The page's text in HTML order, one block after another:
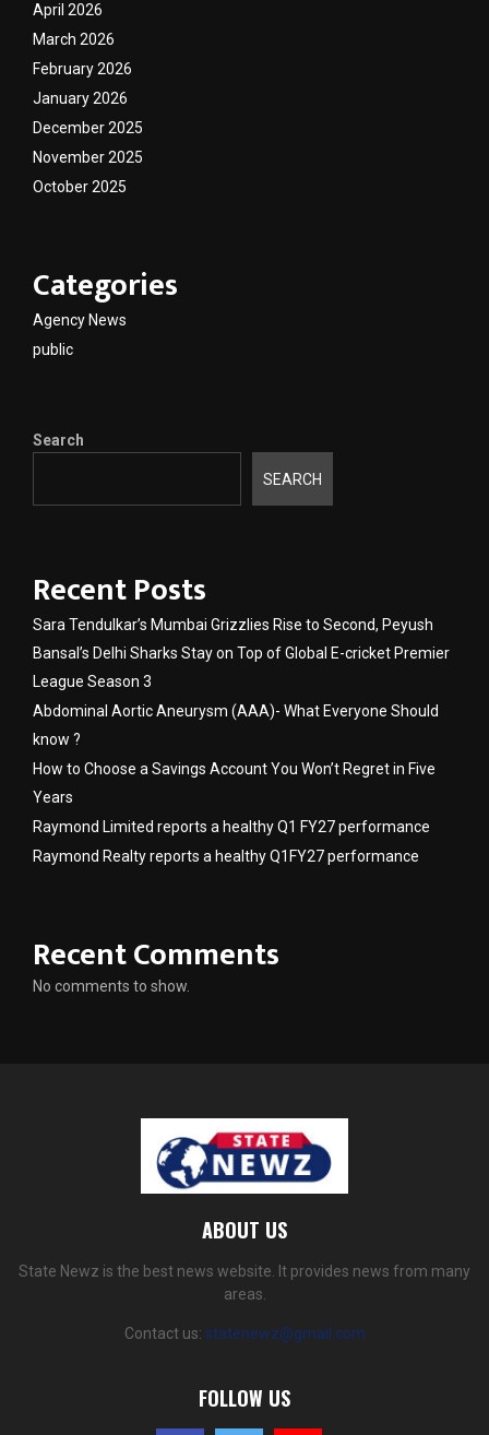
April 2026
March 2026
February 2026
January 2026
December 2025
November 2025
October 2025
Categories
Agency News
public
Search
SEARCH
Recent Posts
Sara Tendulkar’s Mumbai Grizzlies Rise to Second, Peyush
Bansal’s Delhi Sharks Stay on Top of Global E-cricket Premier
League Season 3
Abdominal Aortic Aneurysm (AAA)- What Everyone Should
know ?
How to Choose a Savings Account You Won’t Regret in Five
Years
Raymond Limited reports a healthy Q1 FY27 performance
Raymond Realty reports a healthy Q1FY27 performance
Recent Comments
No comments to show.
ABOUT US
State Newz is the best news website. It provides news from many
areas.
Contact us: statenewz@gmail.com
FOLLOW US